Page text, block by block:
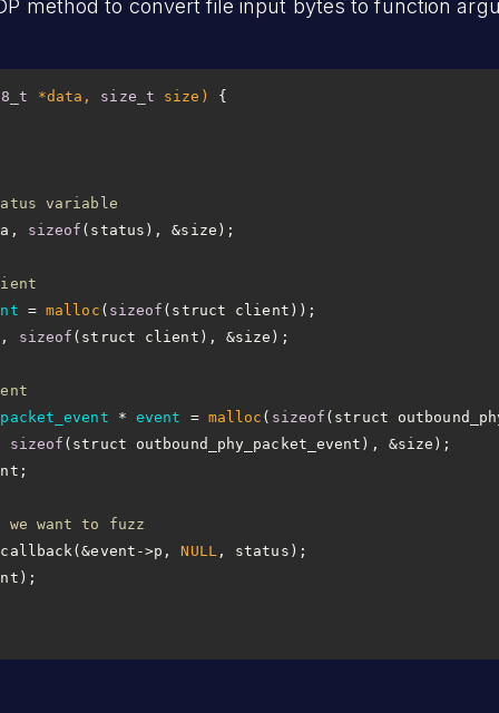
method to convert file input bytes to function
*data, size_t size)
variable
sizeof
= malloc ( sizeof
sizeof
* event = malloc ( sizeof
sizeof
want to fuzz
>p,
NULL